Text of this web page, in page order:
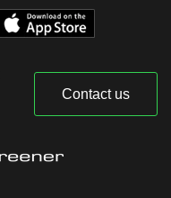
Contact us